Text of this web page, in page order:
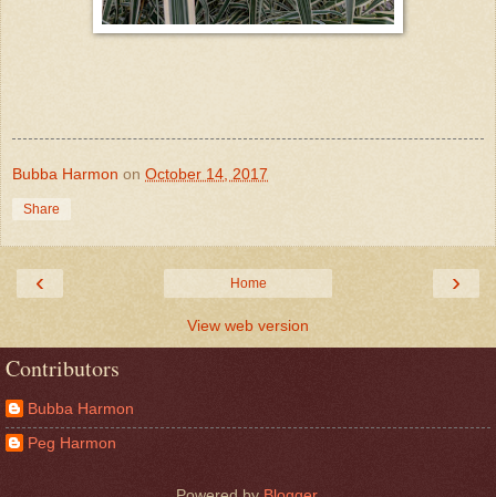
Bubba Harmon on October 14, 2017
Share
‹ ›
Home
View web version
Contributors
Bubba Harmon
Peg Harmon